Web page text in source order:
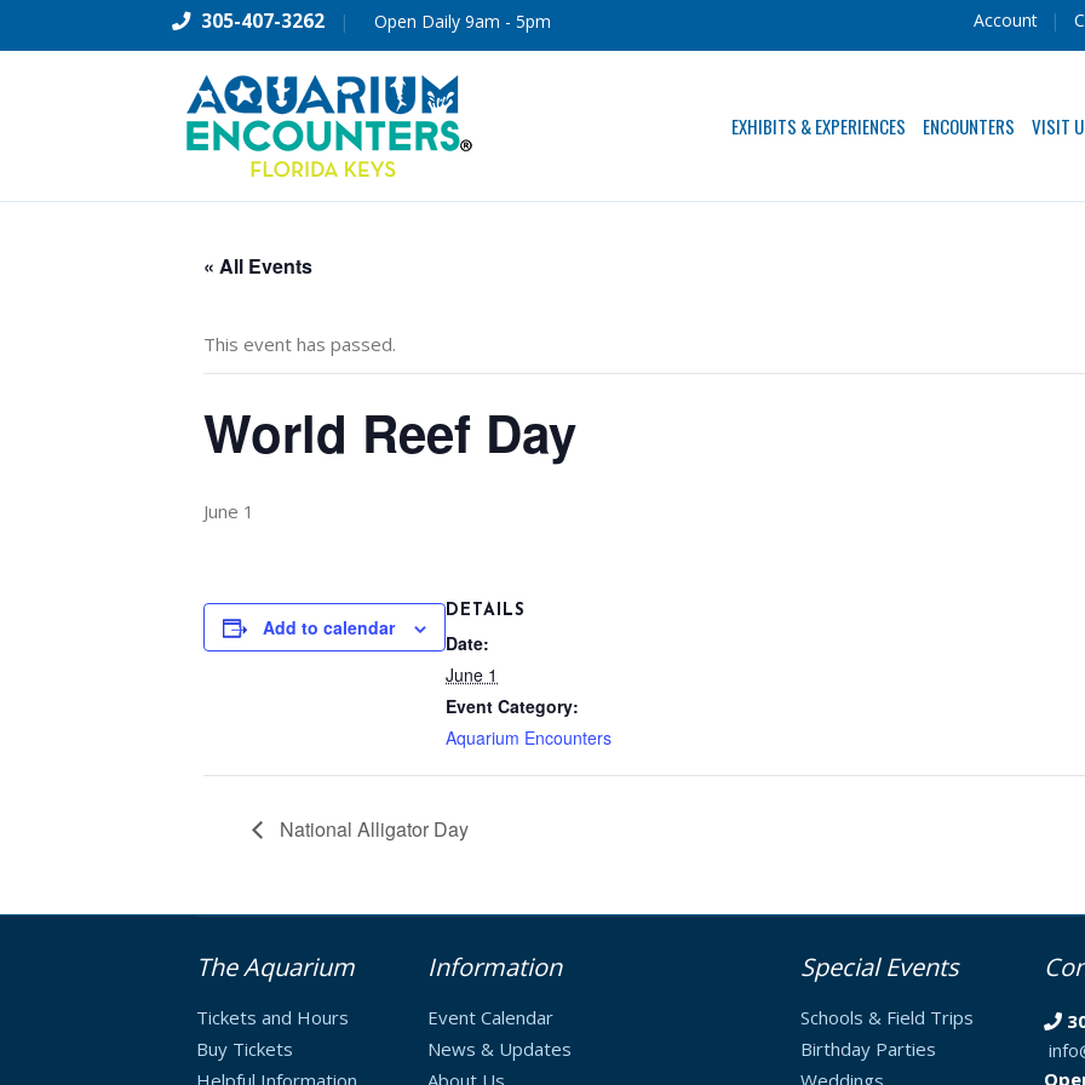
305-407-3262 | Open Daily 9am - 5pm Account
EXHIBITS & EXPERIENCES ENCOUNTERS VISIT
« All Events
This event has passed.
World Reef Day
June 1
Add to calendar
DETAILS
Date:
June 1
Event Category:
Aquarium Encounters
National Alligator Day
The Aquarium
Tickets and Hours
Buy Tickets
Helpful Information
Information
Event Calendar
News & Updates
About Us
Special Events
Schools & Field Trips
Birthday Parties
Weddings